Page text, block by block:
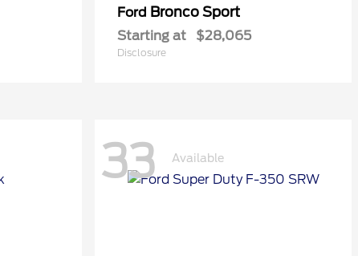
Ford Bronco Sport
Starting at $28,065
Disclosure
33 Available